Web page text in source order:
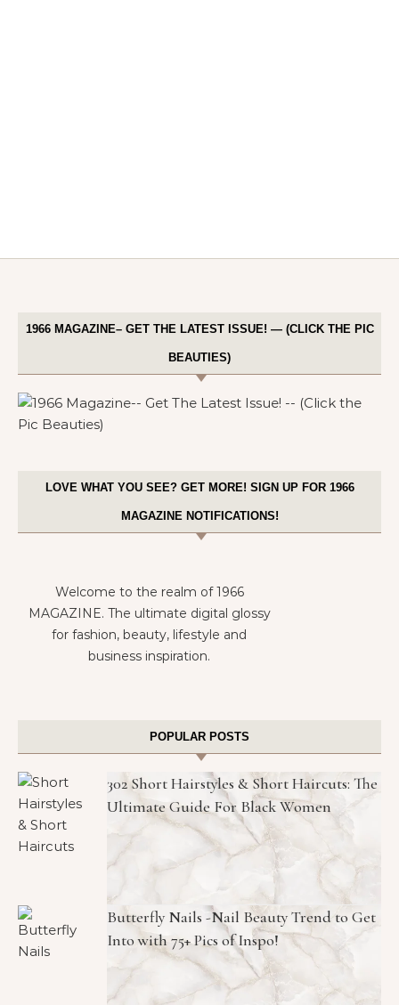
1966 MAGAZINE– GET THE LATEST ISSUE! — (CLICK THE PIC
BEAUTIES)
LOVE WHAT YOU SEE? GET MORE! SIGN UP FOR 1966
MAGAZINE NOTIFICATIONS!
Welcome to the realm of 1966
MAGAZINE. The ultimate digital glossy
for fashion, beauty, lifestyle and
business inspiration.
POPULAR POSTS
302 Short Hairstyles & Short Haircuts: The
Ultimate Guide For Black Women
Butterfly Nails -Nail Beauty Trend to Get
Into with 75+ Pics of Inspo!